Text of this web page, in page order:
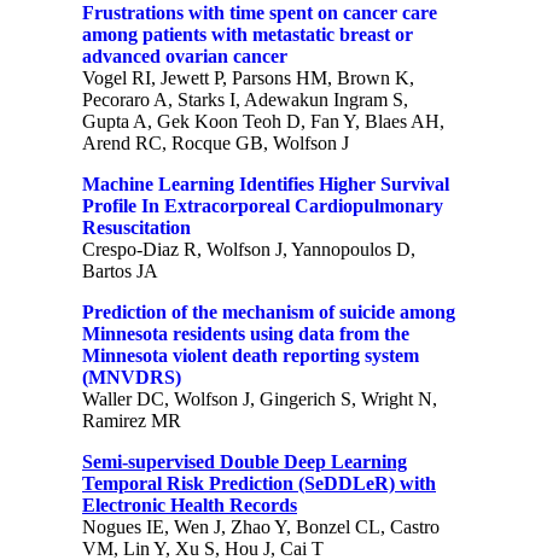
Frustrations with time spent on cancer care
among patients with metastatic breast or
advanced ovarian cancer
Vogel RI, Jewett P, Parsons HM, Brown K,
Pecoraro A, Starks I, Adewakun Ingram S,
Gupta A, Gek Koon Teoh D, Fan Y, Blaes AH,
Arend RC, Rocque GB, Wolfson J
Machine Learning Identifies Higher Survival
Profile In Extracorporeal Cardiopulmonary
Resuscitation
Crespo-Diaz R, Wolfson J, Yannopoulos D,
Bartos JA
Prediction of the mechanism of suicide among
Minnesota residents using data from the
Minnesota violent death reporting system
(MNVDRS)
Waller DC, Wolfson J, Gingerich S, Wright N,
Ramirez MR
Semi-supervised Double Deep Learning
Temporal Risk Prediction (SeDDLeR) with
Electronic Health Records
Nogues IE, Wen J, Zhao Y, Bonzel CL, Castro
VM, Lin Y, Xu S, Hou J, Cai T